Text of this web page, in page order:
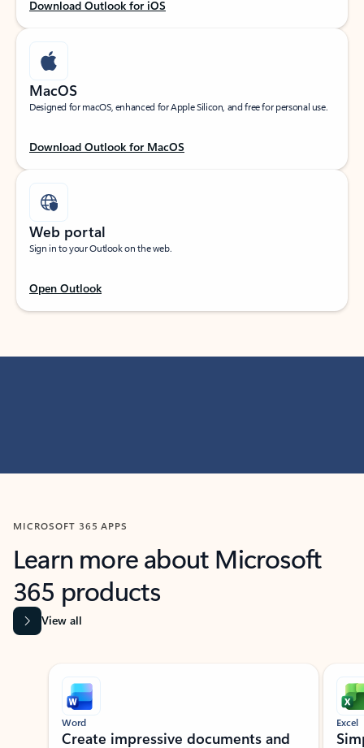
Download Outlook for iOS
MacOS
Designed for macOS, enhanced for Apple Silicon, and free for personal use.
Download Outlook for MacOS
Web portal
Sign in to your Outlook on the web.
Open Outlook
MICROSOFT 365 APPS
Learn more about Microsoft
365 products
View all
Showing slide 1 of 9
Word
Create impressive documents and
Excel